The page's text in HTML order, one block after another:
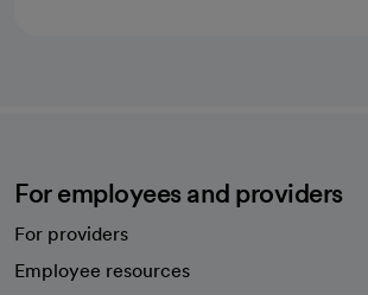
For employees and providers
For providers
Employee resources